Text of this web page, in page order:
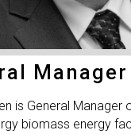
Manager
is General Manager
biomass energy